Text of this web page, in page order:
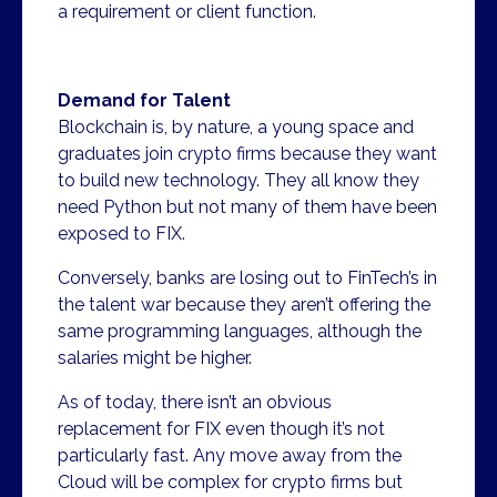
a requirement or client function.
Demand for Talent
Blockchain is, by nature, a young space and
graduates join crypto firms because they want
to build new technology. They all know they
need Python but not many of them have been
exposed to FIX.
Conversely, banks are losing out to FinTech’s in
the talent war because they aren’t offering the
same programming languages, although the
salaries might be higher.
As of today, there isn’t an obvious
replacement for FIX even though it’s not
particularly fast. Any move away from the
Cloud will be complex for crypto firms but